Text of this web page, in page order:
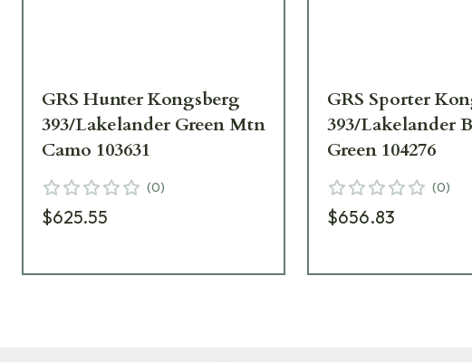
GRS Hunter Kongsberg
393/Lakelander Green Mtn
Camo 103631
(0)
$625.55
GRS Sporter
393/Lakelander
Green 104276
(0)
$656.83